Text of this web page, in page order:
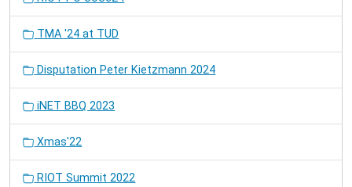
TMA '24 at TUD
Disputation Peter Kietzmann 2024
iNET BBQ 2023
Xmas'22
RIOT Summit 2022